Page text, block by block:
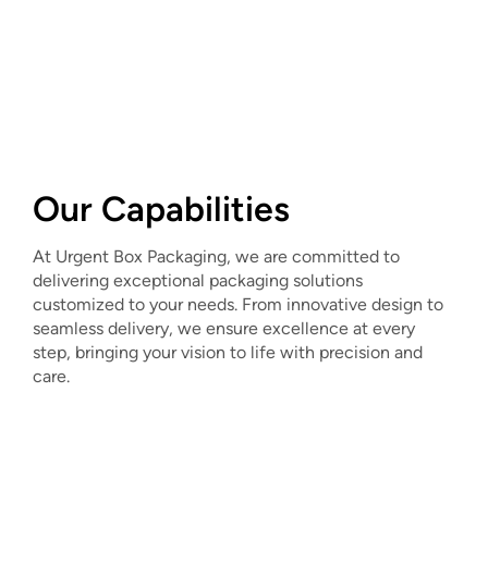
Our Capabilities
At Urgent Box Packaging, we are committed to
delivering exceptional packaging solutions
customized to your needs. From innovative design to
seamless delivery, we ensure excellence at every
step, bringing your vision to life with precision and
care.